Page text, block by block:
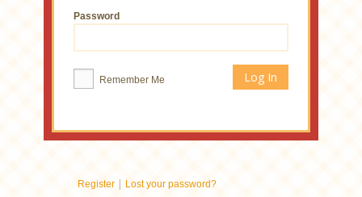
Password
Remember Me
Register | Lost your password?